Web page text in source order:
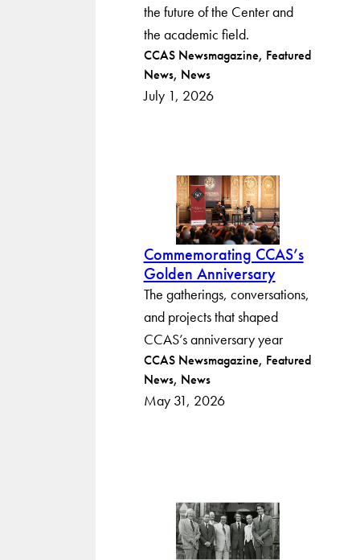
July 1, 2026
the future of the Center and
the academic field.
Post
categories
CCAS Newsmagazine Featured
News News
Commemorating CCAS’s
Golden Anniversary
May 31, 2026
The gatherings, conversations,
and projects that shaped
CCAS’s anniversary year
Post
categories
CCAS Newsmagazine Featured
News News